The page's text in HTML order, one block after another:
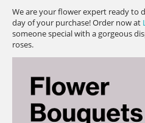
We are your flower expert ready to
day of your purchase! Order now at
someone special with a gorgeous
roses.